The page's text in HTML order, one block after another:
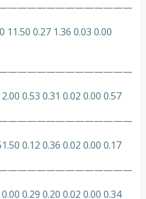
11.50 0.27 1.36 0.03 0.00
0.53 0.31 0.02 0.00 0.57
0.12 0.36 0.02 0.00 0.17
0.29 0.20 0.02 0.00 0.34